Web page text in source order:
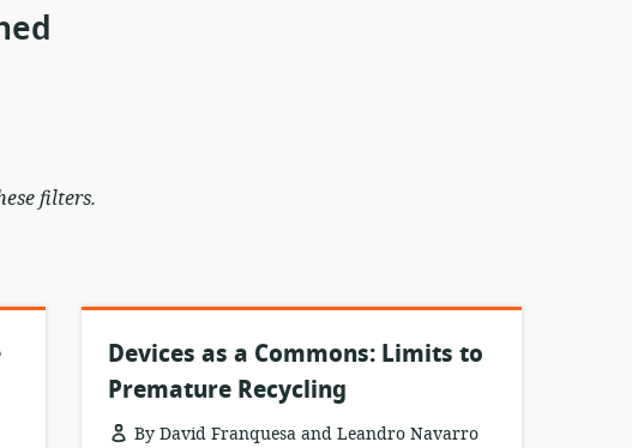
filters.
Devices as a Commons: Limits to
Premature Recycling
By David Franquesa and Leandro Navarro